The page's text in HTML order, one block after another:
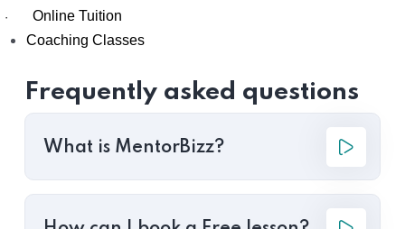
·
Online Tuition
Coaching Classes
Frequently asked questions
What is MentorBizz?